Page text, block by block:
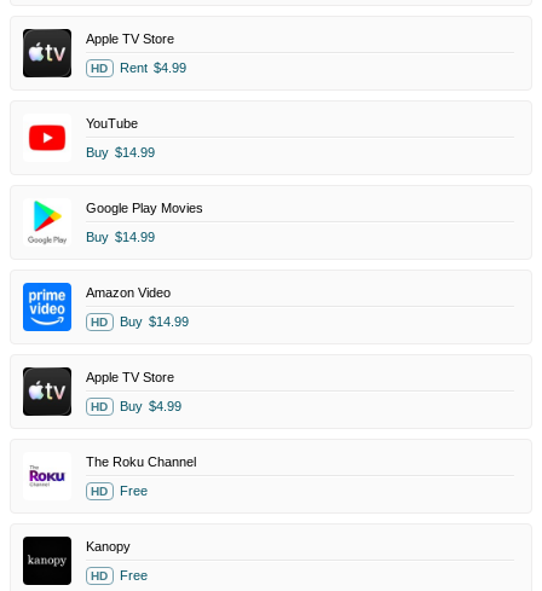
Apple TV Store
HD Rent $4.99
YouTube
Buy $14.99
Google Play Movies
Buy $14.99
Amazon Video
HD Buy $14.99
Apple TV Store
HD Buy $4.99
The Roku Channel
HD Free
Kanopy
HD Free